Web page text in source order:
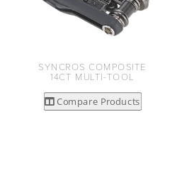
SYNCROS COMPOSITE
14CT MULTI-TOOL
Compare Products